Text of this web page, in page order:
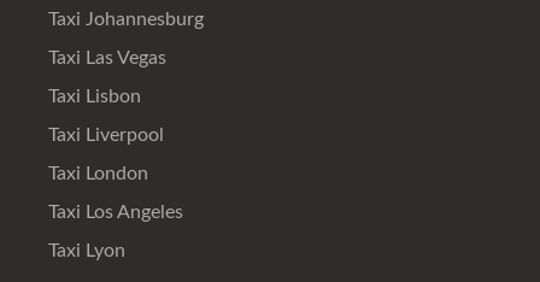
Taxi Johannesburg
Taxi Las Vegas
Taxi Lisbon
Taxi Liverpool
Taxi London
Taxi Los Angeles
Taxi Lyon